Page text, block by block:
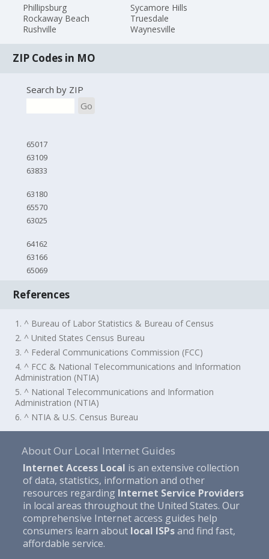
Phillipsburg
Rockaway Beach
Rushville
Sycamore Hills
Truesdale
Waynesville
ZIP Codes in MO
Search by ZIP
Go
65017
63109
63833
63180
65570
63025
64162
63166
65069
References
1. ^ Bureau of Labor Statistics & Bureau of Census
2. ^ United States Census Bureau
3. ^ Federal Communications Commission (FCC)
4. ^ FCC & National Telecommunications and Information
Administration (NTIA)
5. ^ National Telecommunications and Information
Administration (NTIA)
6. ^ NTIA & U.S. Census Bureau
About Our Local Internet Guides
Internet Access Local is an extensive collection
of data, statistics, information and other
resources regarding Internet Service Providers
in local areas throughout the United States. Our
comprehensive Internet access guides help
consumers learn about local ISPsand find fast,
affordable service.